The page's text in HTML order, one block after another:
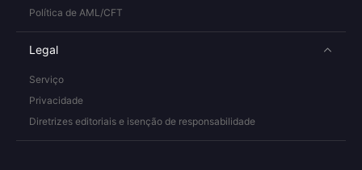
Política de AML/CFT
Legal
Serviço
Privacidade
Diretrizes editoriais e isenção de responsabilidade